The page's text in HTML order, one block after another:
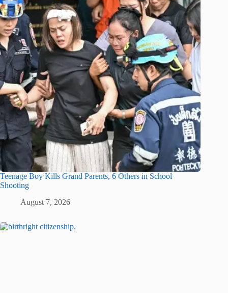
Teenage Boy Kills Grand Parents, 6 Others in School
Shooting
August 7, 2026